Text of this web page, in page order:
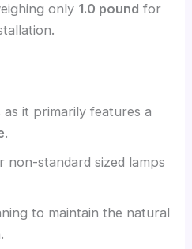
only 1.0 pound for
it primarily features a
.
non-standard sized lamps
to maintain the natural